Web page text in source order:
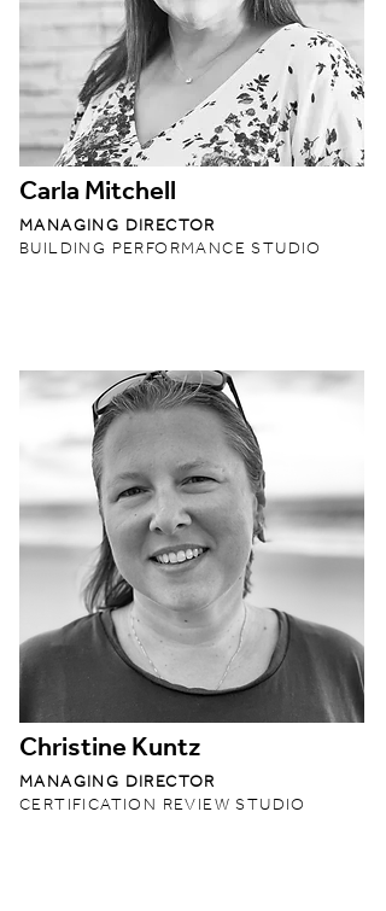
Carla Mitchell
MANAGING DIRECTOR
BUILDING PERFORMANCE STUDIO
Christine Kuntz
MANAGING DIRECTOR
CERTIFICATION REVIEW STUDIO